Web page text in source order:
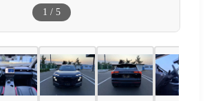
1 / 5